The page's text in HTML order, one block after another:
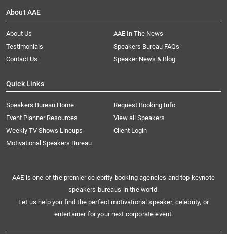
About AAE
About Us
AAE In The News
Testimonials
Speakers Bureau FAQs
Contact Us
Speaker News & Blog
Quick Links
Speakers Bureau Home
Request Booking Info
Event Planner Resources
View all Speakers
Weekly TV Shows Lineups
Client Login
Motivational Speakers Bureau
AAE is one of the premier celebrity booking agencies and top keynote
speakers bureaus in the world.
Let us help you find the perfect motivational speaker, celebrity, or
entertainer for your next corporate event.